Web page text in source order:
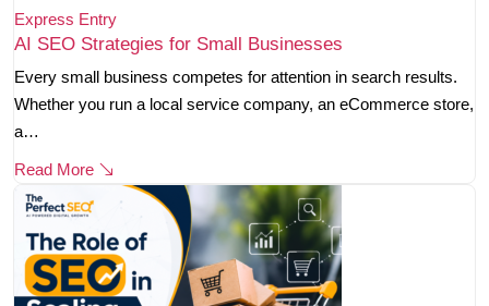
Express Entry
AI SEO Strategies for Small Businesses
Every small business competes for attention in search results.
Whether you run a local service company, an eCommerce store,
a…
Read More